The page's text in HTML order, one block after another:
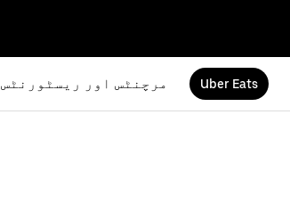
Uber Eats مرچنٹس اور ریسٹورنٹس